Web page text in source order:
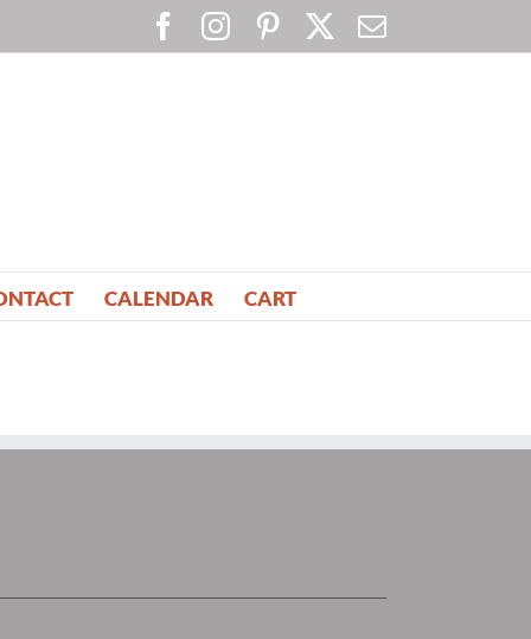
Facebook
InstagramPinterestEmail
CALENDAR CART